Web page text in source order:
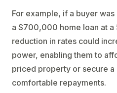
For example, if a buyer
a $700,000 home loan at a
reduction in rates could
power, enabling them to
priced property or secure a
comfortable repayments.